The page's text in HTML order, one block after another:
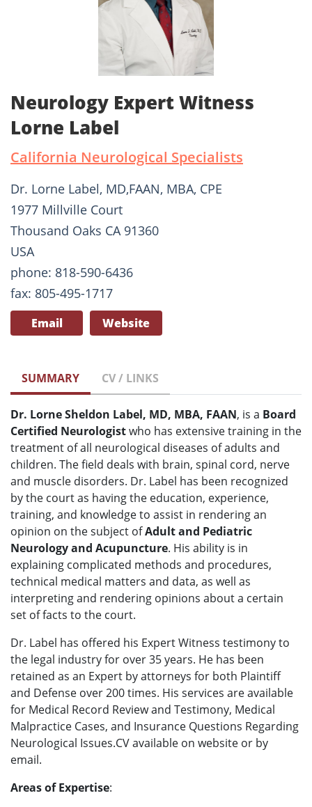
Neurology Expert Witness
Lorne Label
California Neurological Specialists
Dr. Lorne Label, MD,FAAN, MBA, CPE
1977 Millville Court
Thousand Oaks CA 91360
USA
phone: 818-590-6436
fax: 805-495-1717
Email Website
SUMMARY CV / LINKS
Dr. Lorne Sheldon Label, MD, MBA, FAAN, is a Board
Certified Neurologistwho has extensive training in the
treatment of all neurological diseases of adults and
children. The field deals with brain, spinal cord, nerve
and muscle disorders. Dr. Label has been recognized
by the court as having the education, experience,
training, and knowledge to assist in rendering an
opinion on the subject ofAdult and Pediatric
Neurology and Acupuncture. His ability is in
explaining complicated methods and procedures,
technical medical matters and data, as well as
interpreting and rendering opinions about a certain
set of facts to the court.
Dr. Label has offered his Expert Witness testimony to
the legal industry for over 35 years. He has been
retained as an Expert by attorneys for both Plaintiff
and Defense over 200 times. His services are available
for Medical Record Review and Testimony, Medical
Malpractice Cases, and Insurance Questions Regarding
Neurological Issues.CV available on website or by
email.
Areas of Expertise: